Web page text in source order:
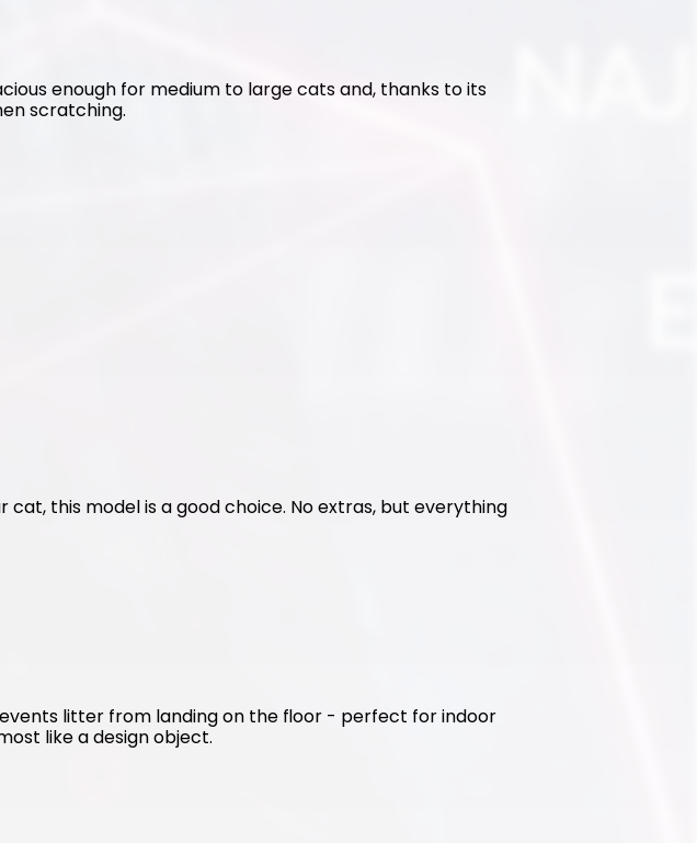
enough for medium to large cats and, thanks to its
scratching.
this model is a good choice. No extras, but everything
litter from landing on the floor - perfect for indoor
like a design object.